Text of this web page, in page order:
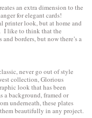
an extra dimension to the
for elegant cards!
printer look, but at home and
I like to think that the
borders, but now there’s a
never go out of style
collection,Glorious
look that has been
a background, framed or
underneath, these plates
beautifully in any project.